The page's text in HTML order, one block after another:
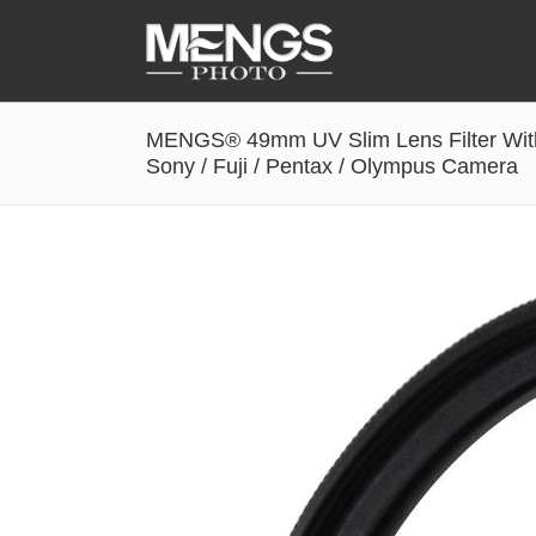
Accessories
Battery Grip
Camera Lens Hood & Eyecup
Camera Quick Release Clamp
Camera Quick Release Plate
MENGS® 49mm UV Slim Lens Filter
Sony / Fuji / Pentax / Olympus Camera